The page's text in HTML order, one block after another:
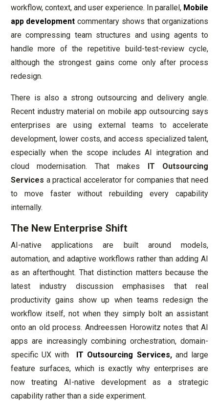
workflow, context, and user experience. In parallel, Mobile
app developmentcommentary shows that organizations
are compressing team structures and using agents to
handle more of the repetitive build-test-review cycle,
although the strongest gains come only after process
redesign.
There is also a strong outsourcing and delivery angle.
Recent industry material on mobile app outsourcing says
enterprises are using external teams to accelerate
development, lower costs, and access specialized talent,
especially when the scope includes AI integration and
cloud modernisation. That makes
IT Outsourcing
Services a practical accelerator for companies that need
to move faster without rebuilding every capability
internally.
The New Enterprise Shift
AI-native applications are built around models,
automation, and adaptive workflows rather than adding AI
as an afterthought. That distinction matters because the
latest industry discussion emphasises that real
productivity gains show up when teams redesign the
workflow itself, not when they simply bolt an assistant
onto an old process. Andreessen Horowitz notes that AI
apps are increasingly combining orchestration, domain-
specific UX with
IT Outsourcing Services,and large
feature surfaces, which is exactly why enterprises are
now treating AI-native development as a strategic
capability rather than a side experiment.